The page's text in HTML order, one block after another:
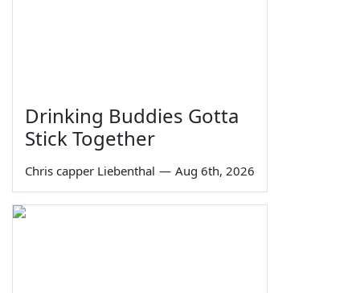
Drinking Buddies Gotta
Stick Together
Chris capper Liebenthal — Aug 6th, 2026